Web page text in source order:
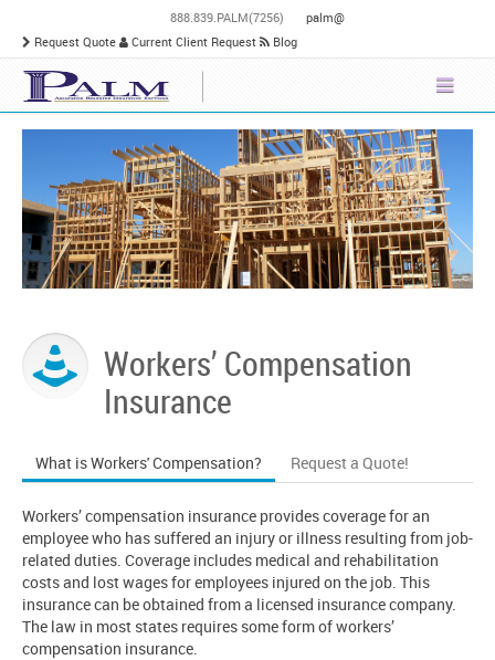
888.839.PALM(7256)
palm@
Request Quote
Current Client Request Blog
Workers’ Compensation
Insurance
What is Workers' Compensation? Request a Quote!
Workers’ compensation insurance provides coverage for an
employee who has suffered an injury or illness resulting from job-
related duties. Coverage includes medical and rehabilitation
costs and lost wages for employees injured on the job. This
insurance can be obtained from a licensed insurance company.
The law in most states requires some form of workers’
compensation insurance.